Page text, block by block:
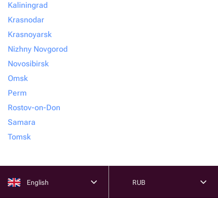
Kaliningrad
Krasnodar
Krasnoyarsk
Nizhny Novgorod
Novosibirsk
Omsk
Perm
Rostov-on-Don
Samara
Tomsk
English RUB